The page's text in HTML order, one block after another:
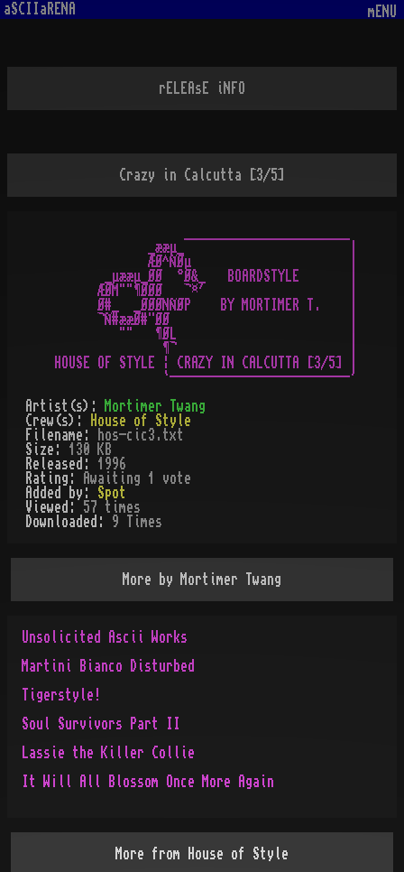
aSCIIaRENA mENU
rELEAsE iNFO
Crazy in Calcutta [3/5]
             _ææµ_                       |
             ÆØ^ÑØµ                      |
       _µææµ_ØØ  °Ø&_   BOARDSTYLE       |
      ÆØM""¶ØØØ   ¬¤´                    |
      Ø#_  _ØØØNÑØP    BY MORTIMER T.    |
      ¬Ñ#ææØ#¨ØØ                         |
         ""   ¶ØL                        |
               ¶¬                        |
HOUSE OF STYLE ¦ CRAZY IN CALCUTTA [3/5] |
Artist(s):
Mortimer Twang
Crew(s):
House of Style
Filename:
hos-cic3.txt
Size: 130 KB
Released: 1996
Rating:
Awaiting 1 vote
Added by: Spot
Viewed: 57 times
Downloaded: 9 Times
More by Mortimer Twang
Unsolicited Ascii Works
Martini Bianco Disturbed
Tigerstyle!
Soul Survivors Part II
Lassie the Killer Collie
It W¡ll All Blossom Once More Again
More from House of Style